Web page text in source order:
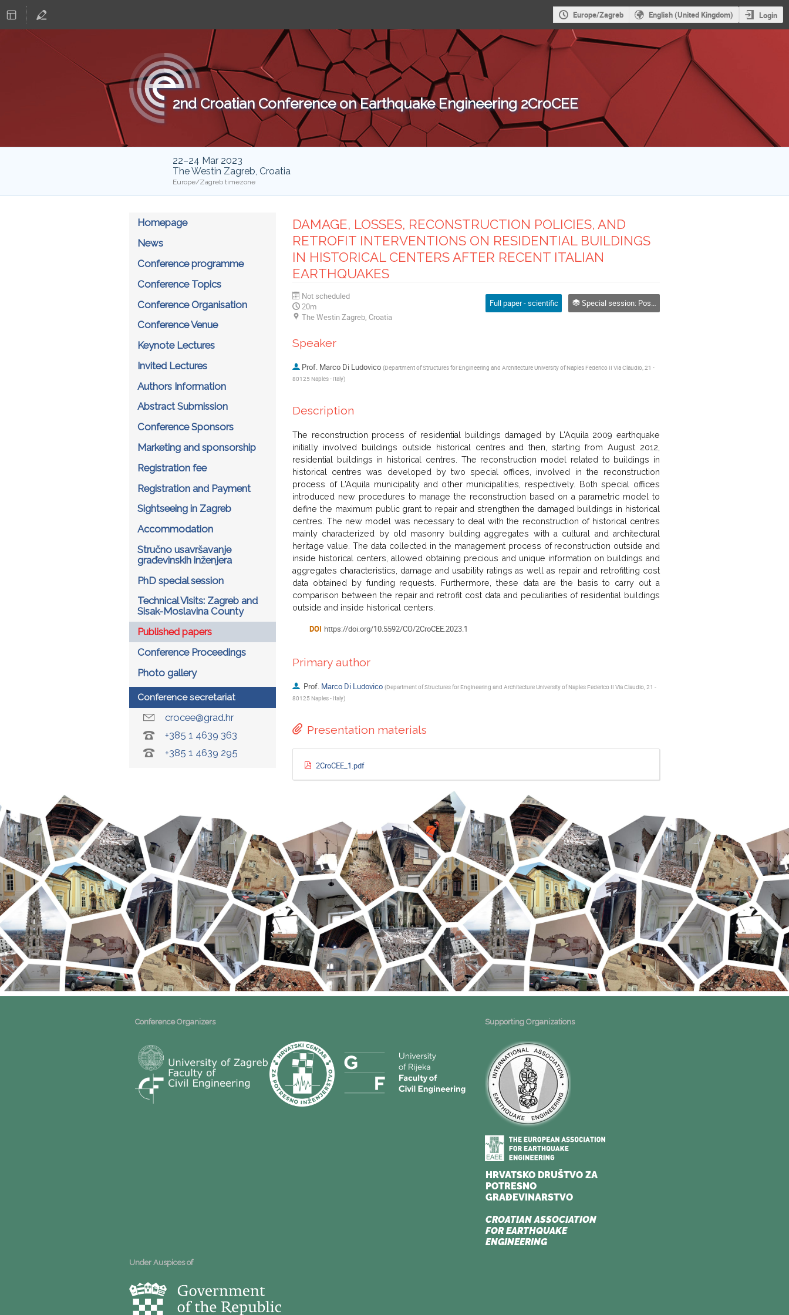
Europe/Zagreb English (United Kingdom) Login
2nd Croatian Conference on Earthquake Engineering 2CroCEE
22–24 Mar 2023
The Westin Zagreb, Croatia
Europe/Zagreb timezone
Homepage
News
Conference programme
Conference Topics
Conference Organisation
Conference Venue
Keynote Lectures
Invited Lectures
Authors Information
Abstract Submission
Conference Sponsors
Marketing and sponsorship
Registration fee
Registration and Payment
Sightseeing in Zagreb
Accommodation
Stručno usavršavanje
građevinskih inženjera
PhD special session
Technical Visits: Zagreb and
Sisak-Moslavina County
Published papers
Conference Proceedings
Photo gallery
Conference secretariat
crocee@grad.hr
+385 1 4639 363
+385 1 4639 295
DAMAGE, LOSSES, RECONSTRUCTION POLICIES, AND
RETROFIT INTERVENTIONS ON RESIDENTIAL BUILDINGS
IN HISTORICAL CENTERS AFTER RECENT ITALIAN
EARTHQUAKES
Not scheduled
20m
The Westin Zagreb, Croatia
Full paper - scientific Special session: Post-Earthquake Reconstruction Process
Speaker
Prof. Marco Di Ludovico (Department of Structures for Engineering and Architecture University of Naples Federico II Via Claudio, 21 -
80125 Naples - Italy)
Description
The reconstruction process of residential buildings damaged by L'Aquila 2009 earthquake
initially involved buildings outside historical centres and then, starting from August 2012,
residential buildings in historical centres. The reconstruction model related to buildings in
historical centres was developed by two special offices, involved in the reconstruction
process of L'Aquila municipality and other municipalities, respectively. Both special offices
introduced new procedures to manage the reconstruction based on a parametric model to
define the maximum public grant to repair and strengthen the damaged buildings in historical
centres. The new model was necessary to deal with the reconstruction of historical centres
mainly characterized by old masonry building aggregates with a cultural and architectural
heritage value. The data collected in the management process of reconstruction outside and
inside historical centers, allowed obtaining precious and unique information on buildings and
aggregates characteristics, damage and usability ratings as well as repair and retrofitting cost
data obtained by funding requests. Furthermore, these data are the basis to carry out a
comparison between the repair and retrofit cost data and peculiarities of residential buildings
outside and inside historical centers.
DOI https://doi.org/10.5592/CO/2CroCEE.2023.1
Primary author
Prof. Marco Di Ludovico (Department of Structures for Engineering and Architecture University of Naples Federico II Via Claudio, 21 -
80125 Naples - Italy)
Presentation materials
2CroCEE_1.pdf
Conference Organizers Supporting Organizations
Under Auspices of